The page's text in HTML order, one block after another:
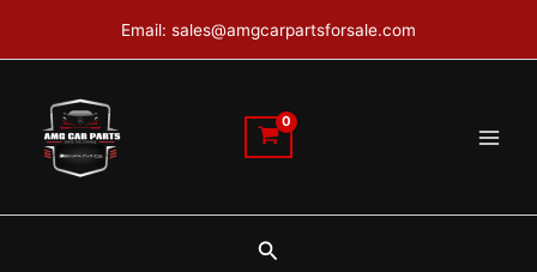
Email: sales@amgcarpartsforsale.com
Search